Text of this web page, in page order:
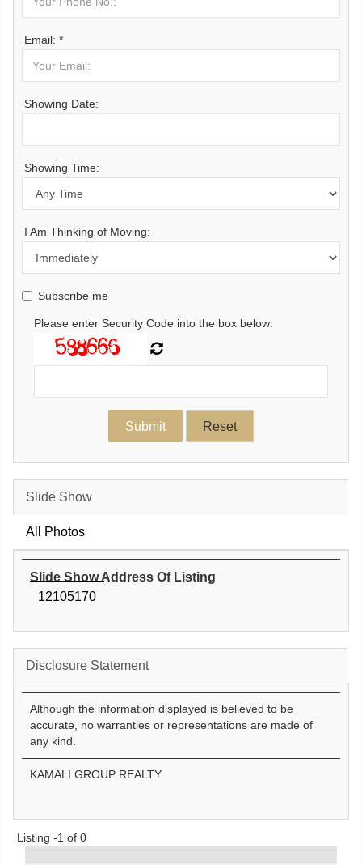
Email: *
Showing Date:
Showing Time:
I Am Thinking of Moving:
Subscribe me
Please enter Security Code into the box below:
Slide Show
All Photos
Slide Show Address Of Listing
12105170
Disclosure Statement
Although the information displayed is believed to be
accurate, no warranties or representations are made of
any kind.
KAMALI GROUP REALTY
Listing -1 of 0